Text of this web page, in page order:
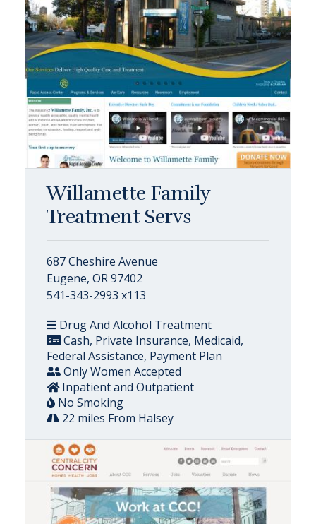
Willamette Family
Treatment Servs
687 Cheshire Avenue
Eugene, OR 97402
541-343-2993 x113
Drug And Alcohol Treatment
Cash, Private Insurance, Medicaid,
Federal Assistance, Payment Plan
Only Women Accepted
Inpatient and Outpatient
No Smoking
22 miles From Halsey